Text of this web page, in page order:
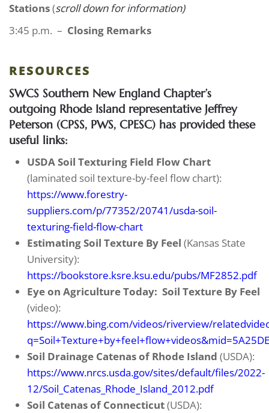
Stations(scroll down for information)
3:45 p.m. – Closing Remarks
RESOURCES
SWCS Southern New England Chapter’s
outgoing Rhode Island representative Jeffrey
Peterson (CPSS, PWS, CPESC) has provided these
useful links:
USDA Soil Texturing Field Flow Chart
(laminated soil texture-by-feel flow chart):
https://www.forestry-
suppliers.com/p/77352/20741/usda-soil-
texturing-field-flow-chart
Estimating Soil Texture By Feel (Kansas State
University):
https://bookstore.ksre.ksu.edu/pubs/MF2852.pdf
Eye on Agriculture Today: Soil Texture By Feel
(video):
https://www.bing.com/videos/riverview/
Soil Drainage Catenas of Rhode Island (USDA):
https://www.nrcs.usda.gov/sites/default/files/2022-
12/Soil_Catenas_Rhode_Island_2012.pdf
Soil Catenas of Connecticut(USDA):